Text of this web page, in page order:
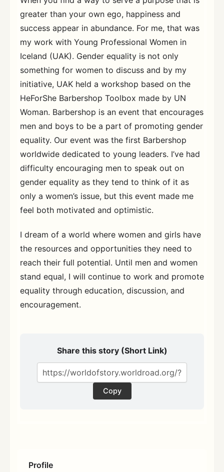
Profile
greater than your own ego, happiness and
success appear in abundance. For me, that was
my work with Young Professional Women in
Iceland (UAK). Gender equality is not only
something for women to discuss and by my
initiative, UAK held a workshop based on the
HeForShe Barbershop Toolbox made by UN
Woman. Barbershop is an event that encourages
men and boys to be a part of promoting gender
equality. Our event was the first Barbershop
worldwide dedicated to young leaders. I’ve had
difficulty encouraging men to speak out on
gender equality as they tend to think of it as
only a women’s issue, but this event made me
feel both motivated and optimistic.
I dream of a world where women and girls have
the resources and opportunities they need to
reach their full potential. Until men and women
stand equal, I will continue to work and promote
equality through education, discussion, and
encouragement.
Share this story (Short Link)
Copy